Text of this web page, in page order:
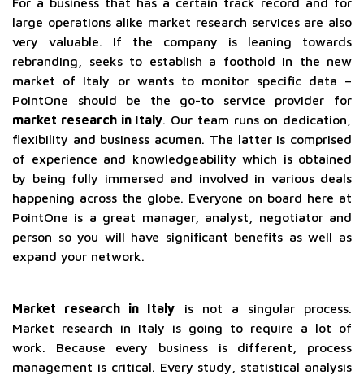
large operations alike market research services are also
very valuable. If the company is leaning towards
rebranding, seeks to establish a foothold in the new
market of Italy or wants to monitor specific data –
PointOne should be the go-to service provider for
market research in Italy. Our team runs on dedication,
flexibility and business acumen. The latter is comprised
of experience and knowledgeability which is obtained
by being fully immersed and involved in various deals
happening across the globe. Everyone on board here at
PointOne is a great manager, analyst, negotiator and
person so you will have significant benefits as well as
expand your network.
Market research in Italy is not a singular process.
Market research in Italy is going to require a lot of
work. Because every business is different, process
management is critical. Every study, statistical analysis